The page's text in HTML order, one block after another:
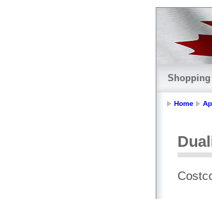
Shopping
Home